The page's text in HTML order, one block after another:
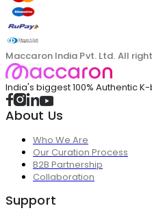
Maccaron India Pvt. Ltd. All
India's biggest 100% Authentic
About Us
Who We Are
Our Curation Process
B2B Partnership
Collaboration
Support